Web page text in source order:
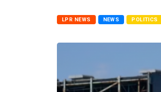
LPR NEWS NEWS POLITICS